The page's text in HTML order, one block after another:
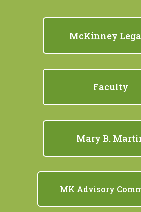
McKinney
Faculty
Mary B.
MK Advisory